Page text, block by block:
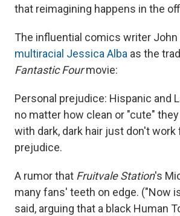
that reimagining happens in the
The influential comics writer John
multiracial Jessica Alba as the
Fantastic Fourmovie:
Personal prejudice: Hispanic and
no matter how clean or "cute"
with dark, dark hair just don't
prejudice.
A rumor that Fruitvale Station's
many fans' teeth on edge. ("Now
said, arguing that a black Human